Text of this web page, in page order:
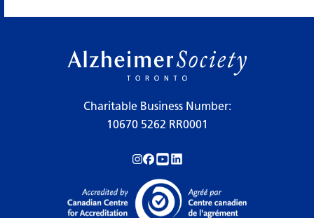
Charitable Business Number:
10670 5262 RR0001
Follow us on Instagram!
Follow us on Facebook!
Subscribe to us on YouTube!
Follow us on LinkedIn!